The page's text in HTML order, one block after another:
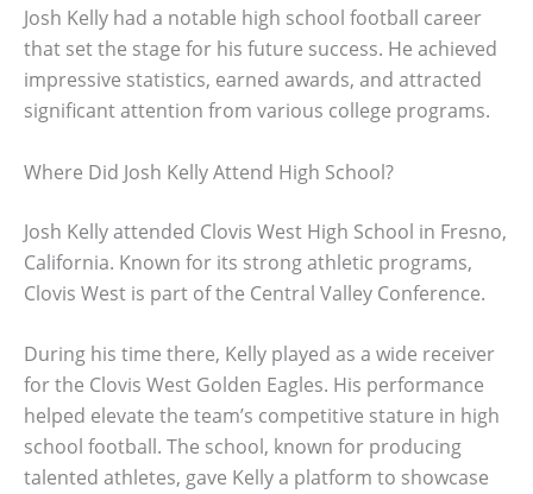
Josh Kelly had a notable high school football career
that set the stage for his future success. He achieved
impressive statistics, earned awards, and attracted
significant attention from various college programs.
Where Did Josh Kelly Attend High School?
Josh Kelly attended Clovis West High School in Fresno,
California. Known for its strong athletic programs,
Clovis West is part of the Central Valley Conference.
During his time there, Kelly played as a wide receiver
for the Clovis West Golden Eagles. His performance
helped elevate the team’s competitive stature in high
school football. The school, known for producing
talented athletes, gave Kelly a platform to showcase